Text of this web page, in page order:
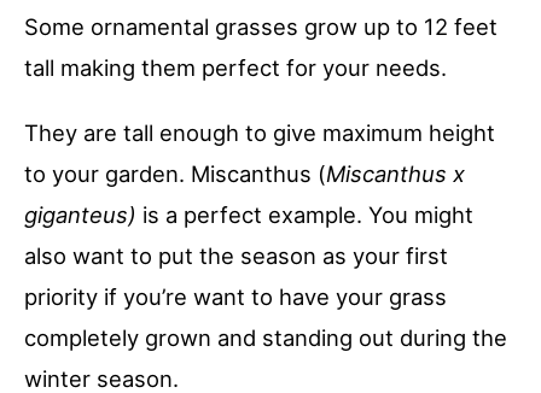
Some ornamental grasses grow up to 12 feet
tall making them perfect for your needs.
They are tall enough to give maximum height
to your garden. Miscanthus (Miscanthus x
giganteus) is a perfect example. You might
also want to put the season as your first
priority if you’re want to have your grass
completely grown and standing out during the
winter season.